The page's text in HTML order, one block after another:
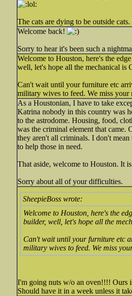
The cats are dying to be outside
Welcome back!
Sorry to hear it's been such a
Welcome to Houston, here's the
well, let's hope all the mechanical is
Can't wait until your furniture etc
military wives to feed. We miss your
As a Houstonian, I have to take
Katrina nobody in this country was
to the astrodome. Housing, food,
was the criminal element that came.
they aren't all criminals. I don't
to help those in need.
That aside, welcome to Houston. It
Sorry about all of your difficulties.
SheepieBoss wrote:
Welcome to Houston, here's the
builder, well, let's hope all the
Can't wait until your furniture etc
military wives to feed. We miss
I'm going nuts w/o an oven!!!! Ours
Should have it in a week unless it